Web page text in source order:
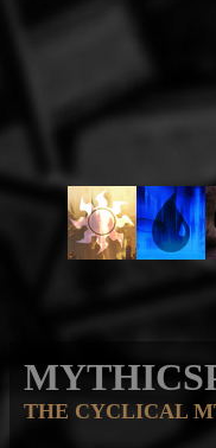
THE CYCLICAL